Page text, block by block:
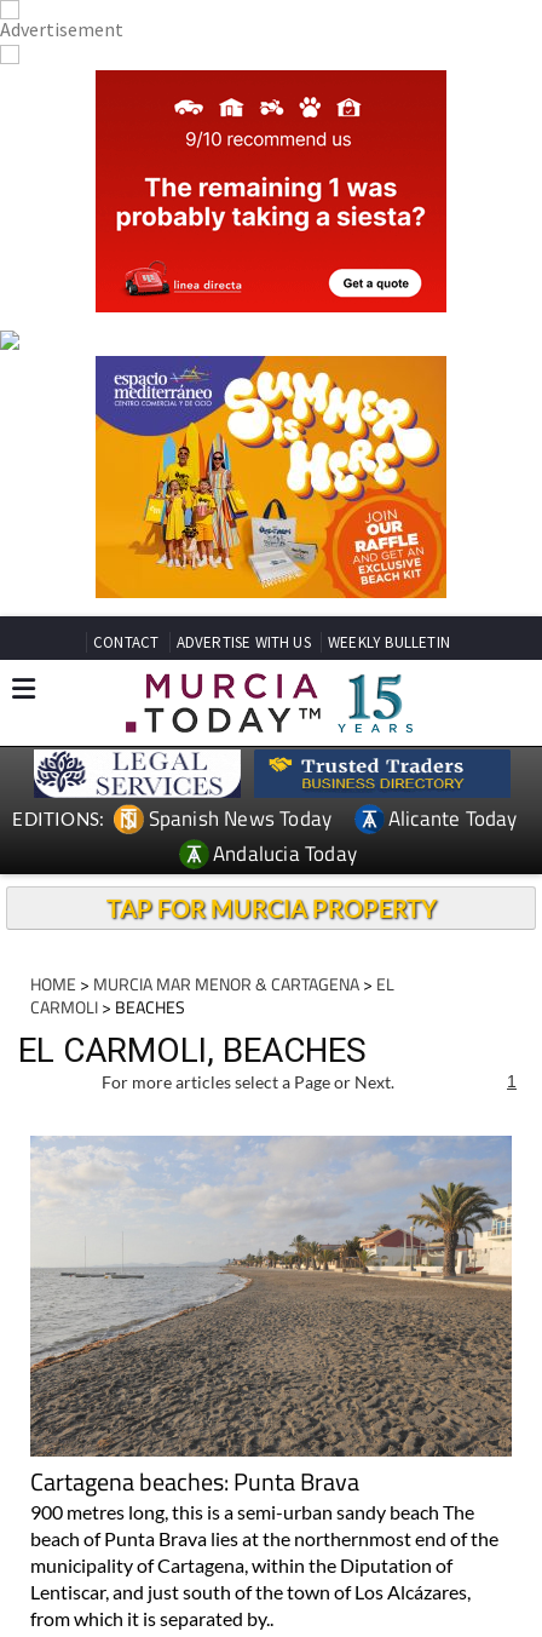
CONTACT ADVERTISE WITH US WEEKLY BULLETIN
EDITIONS: Spanish News Today
Alicante Today
Andalucia Today
TAP FOR MURCIA PROPERTY
HOME > MURCIA MAR MENOR & CARTAGENA> EL
CARMOLI> BEACHES
EL CARMOLI, BEACHES
For more articles select a Page or Next. 1
Cartagena beaches: Punta Brava
900 metres long, this is a semi-urban sandy beach The
beach of Punta Brava lies at the northernmost end of the
municipality of Cartagena, within the Diputation of
Lentiscar, and just south of the town of Los Alcázares,
from which it is separated by..